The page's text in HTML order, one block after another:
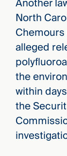
North
alleged
the
within
the